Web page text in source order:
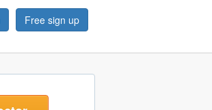
Free sign up